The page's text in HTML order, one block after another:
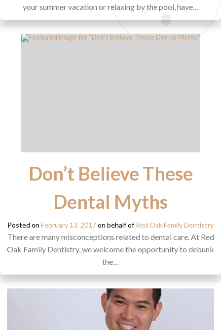
your summer vacation or relaxing by the pool, have…
Don’t Believe These
Dental Myths
Posted on February 13, 2017on behalf ofRed Oak Family Dentistry
There are many misconceptions related to dental care. At Red
Oak Family Dentistry, we welcome the opportunity to debunk
the…